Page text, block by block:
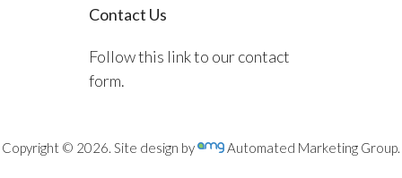
Contact Us
Follow this link to our contact
form.
Copyright © 2026. Site design by Automated Marketing Group.